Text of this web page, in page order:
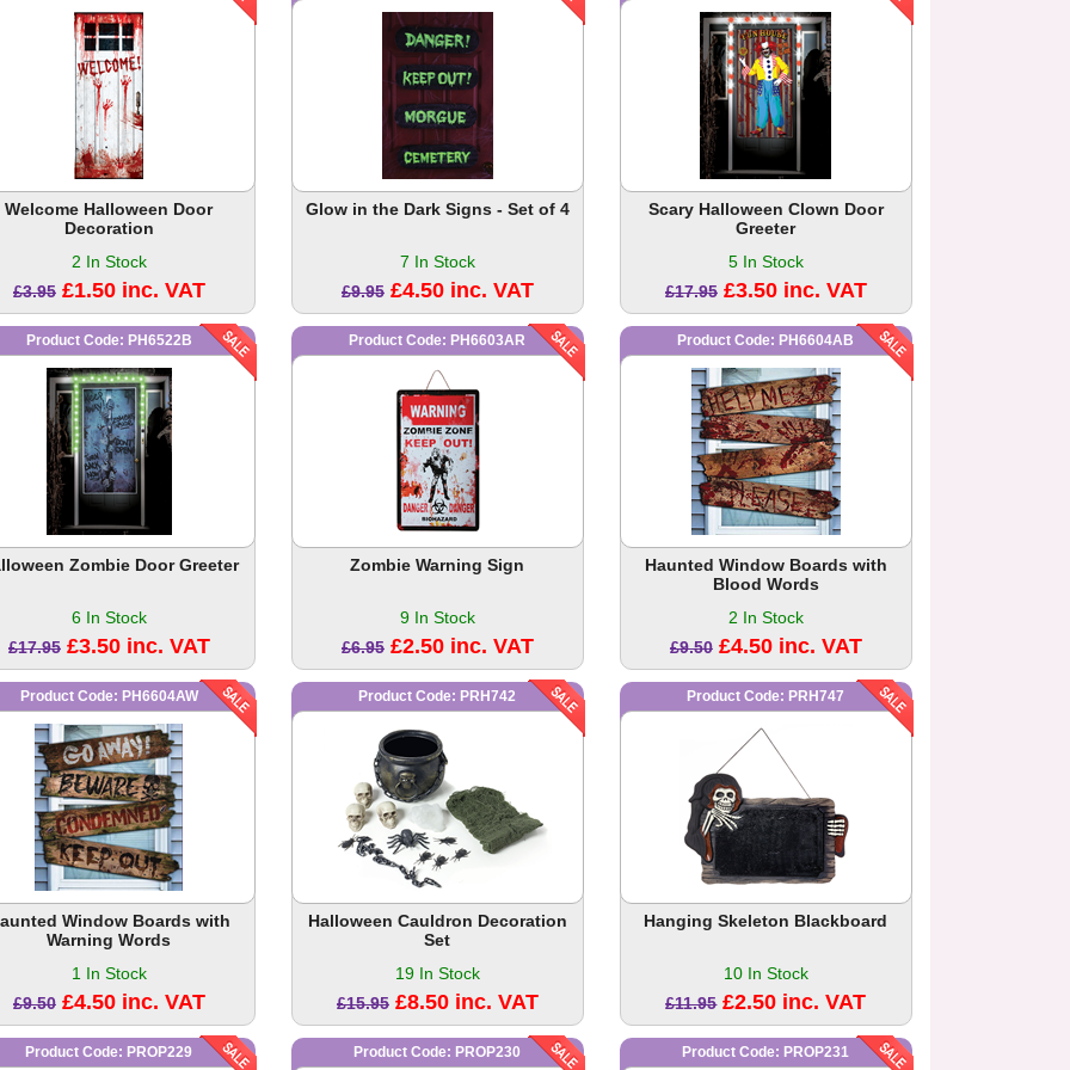
Welcome Halloween Door
Decoration
2 In Stock
£3.95 £1.50 inc. VAT
Glow in the Dark Signs - Set of 4
7 In Stock
£9.95 £4.50 inc. VAT
Scary Halloween Clown Door
Greeter
5 In Stock
£17.95 £3.50 inc. VAT
Product Code: PH6522B
Zombie Door Greeter
6 In Stock
£17.95 £3.50 inc. VAT
Product Code: PH6603AR
Zombie Warning Sign
9 In Stock
£6.95 £2.50 inc. VAT
Product Code: PH6604AB
Haunted Window Boards with
Blood Words
2 In Stock
£9.50 £4.50 inc. VAT
Product Code: PH6604AW
Window Boards with
Warning Words
1 In Stock
£9.50 £4.50 inc. VAT
Product Code: PRH742
Halloween Cauldron Decoration
Set
19 In Stock
£15.95 £8.50 inc. VAT
Product Code: PRH747
Hanging Skeleton Blackboard
10 In Stock
£11.95 £2.50 inc. VAT
Product Code: PROP229 Product Code: PROP230 Product Code: PROP231